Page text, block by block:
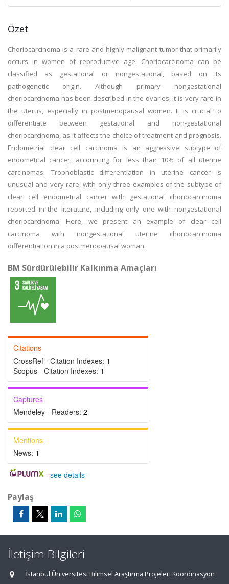
Özet
Choriocarcinoma is a rare and highly malignant tumor that primarily
occurs in women of reproductive age. Choriocarcinoma can be
classified as gestational or nongestational, based on its
pathogenetic origin. Although primary nongestational
choriocarcinoma has been described in the ovaries, it is very rare in
the uterus, especially in postmenopausal women. It is crucial to
differentiate between gestational and non-gestational
choriocarcinoma, as it affects the choice of treatment and prognosis.
Endometrial clear cell carcinoma is an aggressive subtype of
endometrial cancer, accounting for less than 10% of all uterine
carcinomas. Trophoblastic differentiation in uterine cancer is
unusual and very rare, with only three examples of the subtype of
clear cell endometrial cancer with gestational choriocarcinoma
reported in the literature, including only one with nongestational
choriocarcinoma. Here, we present an example of clear cell
carcinoma with nongestational uterine choriocarcinoma
differentiation in a postmenopausal woman.
BM Sürdürülebilir Kalkınma Amaçları
Citations
CrossRef - Citation Indexes: 1
Scopus - Citation Indexes: 1
Captures
Mendeley - Readers: 2
Mentions
News: 1
- see details
Paylaş
İletişim Bilgileri
İstanbul Üniversitesi Bilimsel Araştırma Projeleri Koordinasyon